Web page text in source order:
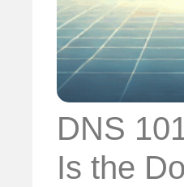
DNS
Is the